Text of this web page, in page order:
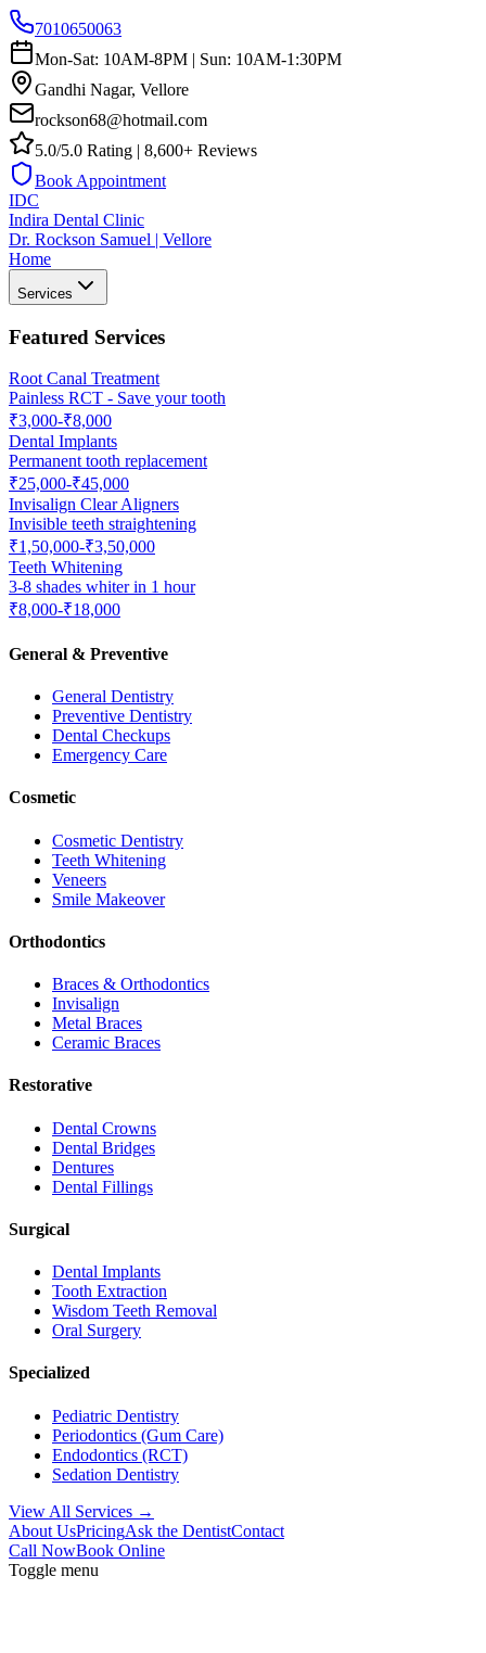
7010650063
Mon-Sat: 10AM-8PM | Sun: 10AM-1:30PM
Gandhi Nagar, Vellore
rockson68@hotmail.com
5.0/5.0 Rating | 8,600+ Reviews
Book Appointment
IDC
Indira Dental Clinic
Dr. Rockson Samuel | Vellore
Home
Services
Featured Services
Root Canal Treatment
Painless RCT - Save your tooth
₹3,000-₹8,000
Dental Implants
Permanent tooth replacement
₹25,000-₹45,000
Invisalign Clear Aligners
Invisible teeth straightening
₹1,50,000-₹3,50,000
Teeth Whitening
3-8 shades whiter in 1 hour
₹8,000-₹18,000
General & Preventive
General Dentistry
Preventive Dentistry
Dental Checkups
Emergency Care
Cosmetic
Cosmetic Dentistry
Teeth Whitening
Veneers
Smile Makeover
Orthodontics
Braces & Orthodontics
Invisalign
Metal Braces
Ceramic Braces
Restorative
Dental Crowns
Dental Bridges
Dentures
Dental Fillings
Surgical
Dental Implants
Tooth Extraction
Wisdom Teeth Removal
Oral Surgery
Specialized
Pediatric Dentistry
Periodontics (Gum Care)
Endodontics (RCT)
Sedation Dentistry
View All Services →
About UsPricingAsk the DentistContact
Call NowBook Online
Toggle menu